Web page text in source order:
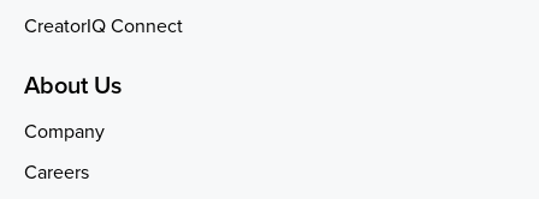
CreatorIQ Connect
About Us
Company
Careers